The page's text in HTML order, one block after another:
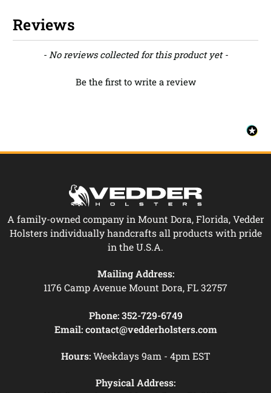
Reviews
- No reviews collected for this product yet -
Be the first to write a review
New content loaded
A family-owned company in Mount Dora, Florida, Vedder
Holsters individually handcrafts all products with pride
in the U.S.A.
Mailing Address:
1176 Camp Avenue Mount Dora, FL 32757
Phone: 352-729-6749
Email: contact@vedderholsters.com
Hours:Weekdays 9am - 4pm EST
Physical Address: